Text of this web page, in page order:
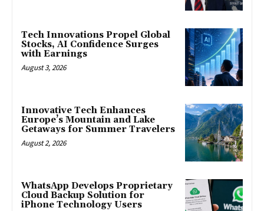
Tech Innovations Propel Global
Stocks, AI Confidence Surges
with Earnings
August 3, 2026
Innovative Tech Enhances
Europe’s Mountain and Lake
Getaways for Summer Travelers
August 2, 2026
WhatsApp Develops Proprietary
Cloud Backup Solution for
iPhone Technology Users